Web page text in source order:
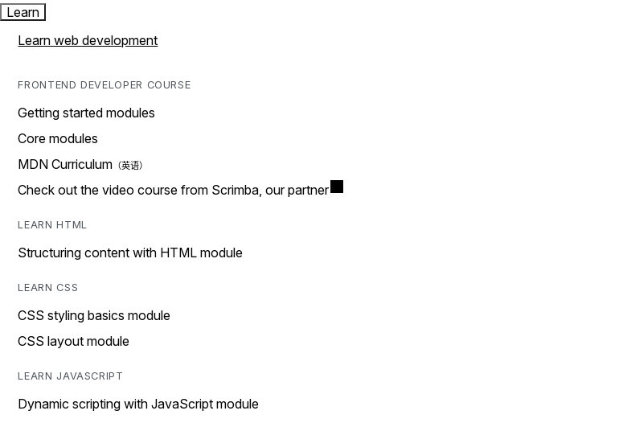
Learn
Learn web development
FRONTEND DEVELOPER COURSE
Getting started modules
Core modules
MDN Curriculum
Check out the video course from Scrimba, our partner
LEARN HTML
Structuring content with HTML module
LEARN CSS
CSS styling basics module
CSS layout module
LEARN JAVASCRIPT
Dynamic scripting with JavaScript module